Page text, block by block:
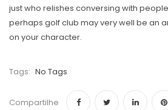
just who relishes conversing with
perhaps golf club may very well be an
on your character.
Tags: No Tags
Compartilhe